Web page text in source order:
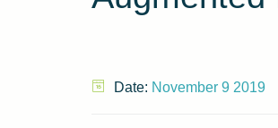
Date: November 9 2019